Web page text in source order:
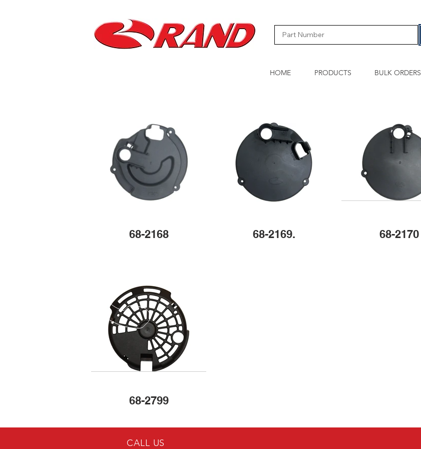
HOME PRODUCTS BULK ORDERS
68-2168 68-2169. 68-2170
68-2799
CALL US